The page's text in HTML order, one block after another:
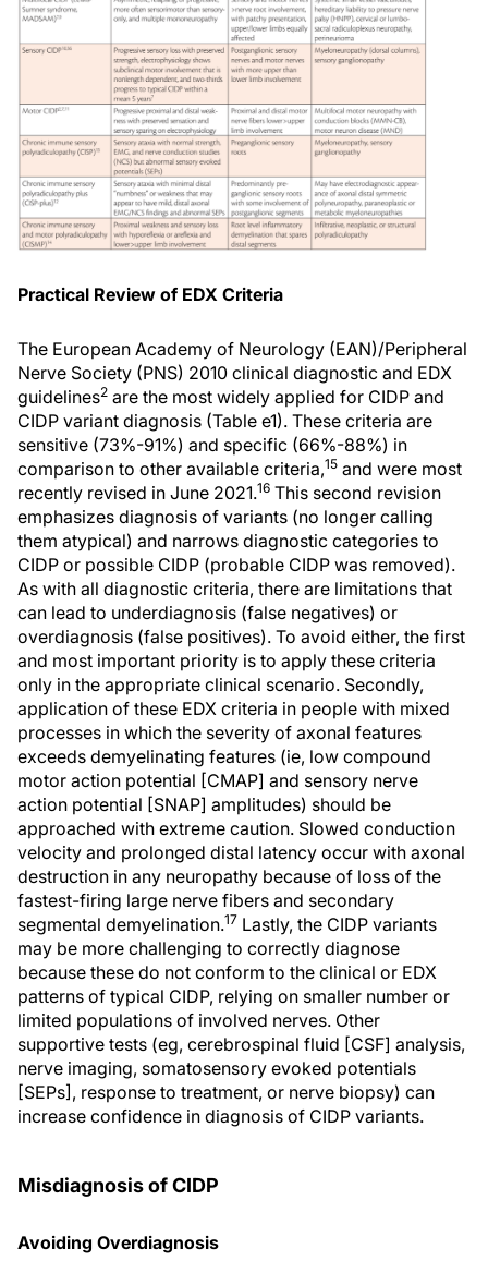
Practical Review of EDX Criteria
The European Academy of Neurology (EAN)/Peripheral
Nerve Society (PNS) 2010 clinical diagnostic and EDX
guidelines2 are the most widely applied for CIDP and
CIDP variant diagnosis (Table e1). These criteria are
sensitive (73%-91%) and specific (66%-88%) in
comparison to other available criteria,15 and were most
recently revised in June 2021.16 This second revision
emphasizes diagnosis of variants (no longer calling
them atypical) and narrows diagnostic categories to
CIDP or possible CIDP (probable CIDP was removed).
As with all diagnostic criteria, there are limitations that
can lead to underdiagnosis (false negatives) or
overdiagnosis (false positives). To avoid either, the first
and most important priority is to apply these criteria
only in the appropriate clinical scenario. Secondly,
application of these EDX criteria in people with mixed
processes in which the severity of axonal features
exceeds demyelinating features (ie, low compound
motor action potential [CMAP] and sensory nerve
action potential [SNAP] amplitudes) should be
approached with extreme caution. Slowed conduction
velocity and prolonged distal latency occur with axonal
destruction in any neuropathy because of loss of the
fastest-firing large nerve fibers and secondary
segmental demyelination.17 Lastly, the CIDP variants
may be more challenging to correctly diagnose
because these do not conform to the clinical or EDX
patterns of typical CIDP, relying on smaller number or
limited populations of involved nerves. Other
supportive tests (eg, cerebrospinal fluid [CSF] analysis,
nerve imaging, somatosensory evoked potentials
[SEPs], response to treatment, or nerve biopsy) can
increase confidence in diagnosis of CIDP variants.
Misdiagnosis of CIDP
Avoiding Overdiagnosis